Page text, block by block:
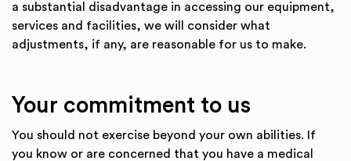
a substantial disadvantage in accessing our equipment,
services and facilities, we will consider what
adjustments, if any, are reasonable for us to make.
Your commitment to us
You should not exercise beyond your own abilities. If
you know or are concerned that you have a medical